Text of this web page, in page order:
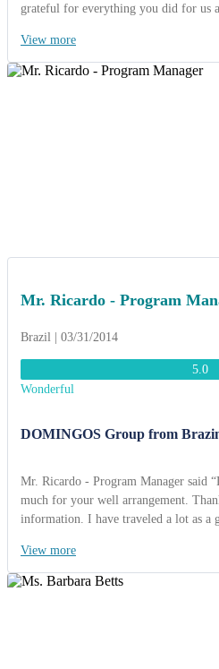
grateful for everything you did for us
experienced. I've already decided that when I choose to travel again, I
will go through your company. I also
View more
Mr. Ricardo - Program
Brazil | 03/31/2014
5.0
Wonderful
DOMINGOS Group from
Mr. Ricardo - Program Manager said “Dear Kelvin, Thanks you very
much for your well arrangement. Thank you for the updated weather
information. I have traveled a lot as a
can take so much concern and care
congratulate you on your good
View more